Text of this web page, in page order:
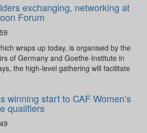
exchanging, networking at
Forum
wraps up today, is organised by the
of Germany and Goethe-Institute in
the high-level gathering will facilitate
winning start to CAF Women’s
qualifiers